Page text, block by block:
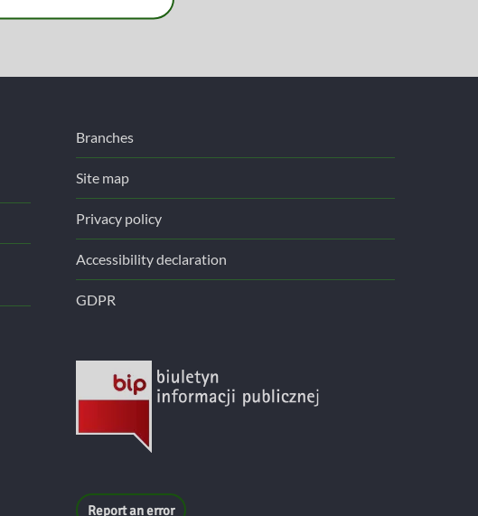
Branches
Site map
Privacy policy
Accessibility declaration
GDPR
Report an error